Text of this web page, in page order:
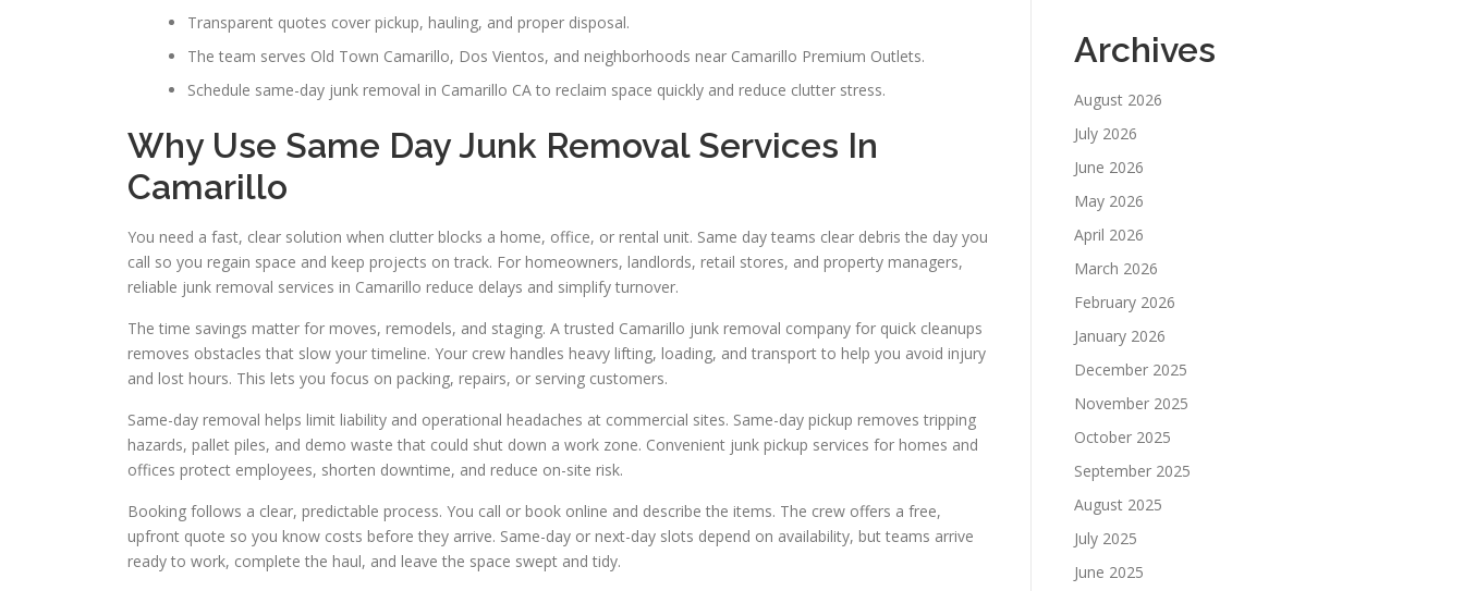
Transparent quotes cover pickup, hauling, and proper disposal.
The team serves Old Town Camarillo, Dos Vientos, and neighborhoods near Camarillo Premium Outlets.
Schedule same-day junk removal in Camarillo CA to reclaim space quickly and reduce clutter stress.
Why Use Same Day Junk Removal Services In
Camarillo
You need a fast, clear solution when clutter blocks a home, office, or rental unit. Same day teams clear debris the day you
call so you regain space and keep projects on track. For homeowners, landlords, retail stores, and property managers,
reliable junk removal services in Camarillo reduce delays and simplify turnover.
The time savings matter for moves, remodels, and staging. A trusted Camarillo junk removal company for quick cleanups
removes obstacles that slow your timeline. Your crew handles heavy lifting, loading, and transport to help you avoid injury
and lost hours. This lets you focus on packing, repairs, or serving customers.
Same-day removal helps limit liability and operational headaches at commercial sites. Same-day pickup removes tripping
hazards, pallet piles, and demo waste that could shut down a work zone. Convenient junk pickup services for homes and
offices protect employees, shorten downtime, and reduce on-site risk.
Booking follows a clear, predictable process. You call or book online and describe the items. The crew offers a free,
upfront quote so you know costs before they arrive. Same-day or next-day slots depend on availability, but teams arrive
ready to work, complete the haul, and leave the space swept and tidy.
Archives
August 2026
July 2026
June 2026
May 2026
April 2026
March 2026
February 2026
January 2026
December 2025
November 2025
October 2025
September 2025
August 2025
July 2025
June 2025